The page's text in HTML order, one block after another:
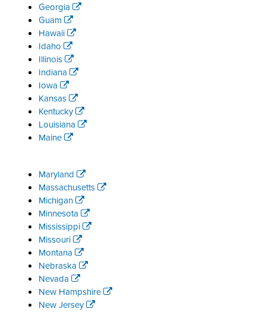
Georgia
Guam
Hawaii
Idaho
Illinois
Indiana
Iowa
Kansas
Kentucky
Louisiana
Maine
Maryland
Massachusetts
Michigan
Minnesota
Mississippi
Missouri
Montana
Nebraska
Nevada
New Hampshire
New Jersey